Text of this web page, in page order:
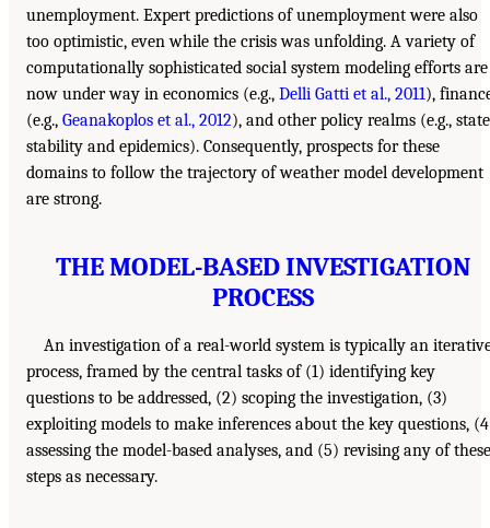
unemployment. Expert predictions of unemployment were also
too optimistic, even while the crisis was unfolding. A variety of
computationally sophisticated social system modeling efforts are
now under way in economics (e.g., Delli Gatti et al., 2011),
(e.g., Geanakoplos et al., 2012), and other policy realms (e.g., state
stability and epidemics). Consequently, prospects for these
domains to follow the trajectory of weather model development
are strong.
THE MODEL-BASED INVESTIGATION
PROCESS
An investigation of a real-world system is typically an
process, framed by the central tasks of (1) identifying key
questions to be addressed, (2) scoping the investigation, (3)
exploiting models to make inferences about the key questions,
assessing the model-based analyses, and (5) revising any of these
steps as necessary.